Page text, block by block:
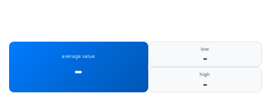
average value
-
low
-
high
-